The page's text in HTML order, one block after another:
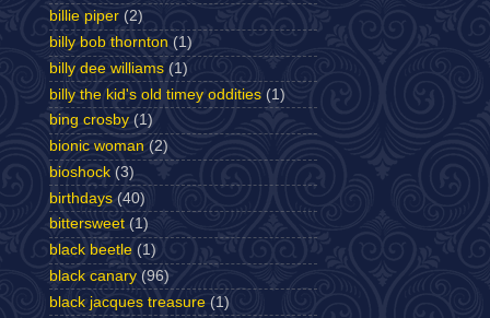
billie piper (2)
billy bob thornton (1)
billy dee williams (1)
billy the kid's old timey oddities (1)
bing crosby (1)
bionic woman (2)
bioshock (3)
birthdays (40)
bittersweet (1)
black beetle (1)
black canary (96)
black jacques treasure (1)